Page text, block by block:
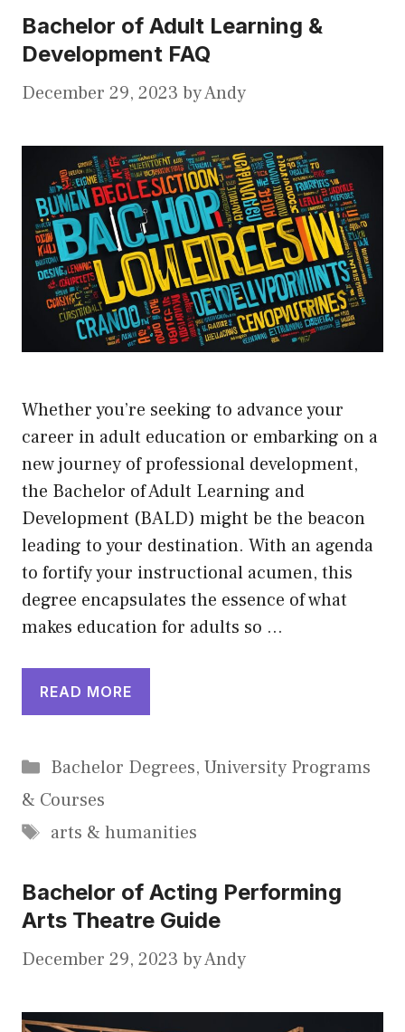
Bachelor of Adult Learning &
Development FAQ
December 29, 2023 byAndy
Whether you’re seeking to advance your
career in adult education or embarking on a
new journey of professional development,
the Bachelor of Adult Learning and
Development (BALD) might be the beacon
leading to your destination. With an agenda
to fortify your instructional acumen, this
degree encapsulates the essence of what
makes education for adults so …
READ MORE
Categories
Bachelor Degrees, University Programs
& Courses
Tags
arts & humanities
Bachelor of Acting Performing
Arts Theatre Guide
December 29, 2023 byAndy